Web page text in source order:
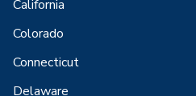
California
Colorado
Connecticut
Delaware